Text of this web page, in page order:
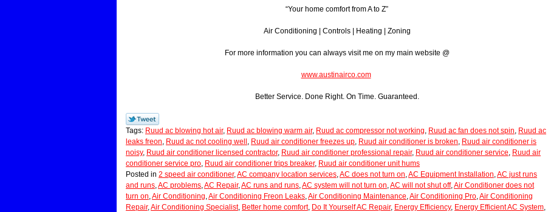
“Your home comfort from A to Z”
Air Conditioning | Controls | Heating | Zoning
For more information you can always visit me on my main website @
www.austinairco.com
Better Service. Done Right. On Time. Guaranteed.
Tags: Ruud ac blowing hot air, Ruud ac blowing warm air, Ruud ac compressor not working Ruud ac fan does not spin Ruud ac
leaks freon Ruud ac not cooling well Ruud air conditioner freezes up Ruud air conditioner is broken Ruud air conditioner is
noisy, Ruud air conditioner licensed contractor, Ruud air conditioner professional repair, Ruud air conditioner service Ruud air
conditioner service pro Ruud air conditioner trips breaker, Ruud air conditioner unit hums
Posted in 2 speed air conditioner, AC company location services AC does not turn on AC Equipment Installation AC just runs
and runs AC problems AC Repair, AC runs and runs AC system will not turn on AC will not shut off, Air Conditioner does not
turn on Air Conditioning Air Conditioning Freon Leaks Air Conditioning Maintenance Air Conditioning Pro Air Conditioning
Repair, Air Conditioning Specialist, Better home comfort, Do It Yourself AC Repair, Energy Efficiency, Energy Efficient AC System